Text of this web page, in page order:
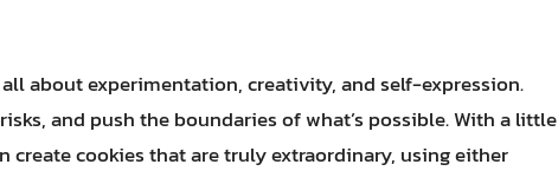
about experimentation, creativity, and self-expression.
and push the boundaries of what’s possible. With a little
cookies that are truly extraordinary, using either